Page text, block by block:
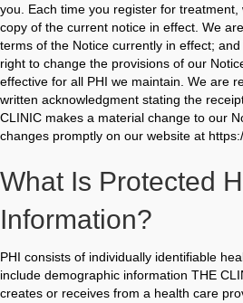
you. Each time you register for
copy of the current notice in effect. We
terms of the Notice currently in effect;
right to change the provisions of our
effective for all PHI we maintain. We are
written acknowledgment stating the
CLINIC makes a material change to our
changes promptly on our website at
What Is Protected
Information?
PHI consists of individually identifiable
include demographic information THE
creates or receives from a health care